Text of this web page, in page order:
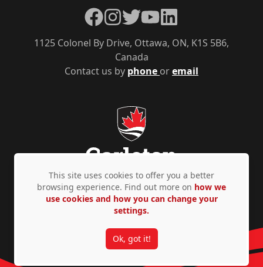
Contact us by phone oremail
1125 Colonel By Drive, Ottawa, ON, K1S 5B6,
Canada
Facebook
Instagram
TwitterYouTubeLinkedIn
Privacy Policy Accessibility © Copyright 2026
This site uses cookies to offer you a better
browsing experience. Find out more on how we
use cookies and how you can change your
settings.
Ok, got it!